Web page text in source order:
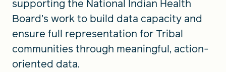
supporting the National Indian Health
Board’s work to build data capacity and
ensure full representation for Tribal
communities through meaningful, action-
oriented data.